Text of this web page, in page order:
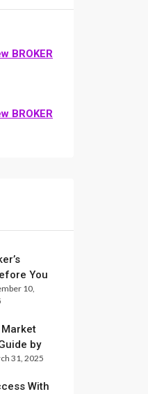
BROKER
BROKER
You
10,
Market
by
31, 2025
With